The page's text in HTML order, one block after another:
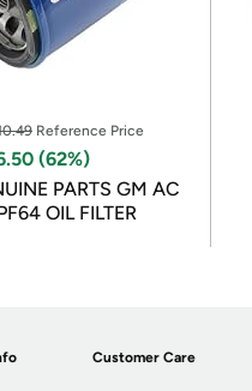
Reference Price
(62%)
PARTS GM AC
OIL FILTER
Customer Care